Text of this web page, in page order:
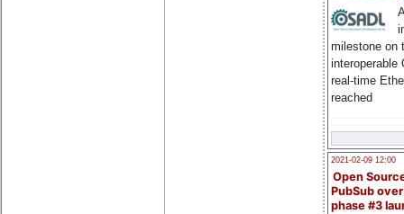
milestone on
interoperable
real-time
reached
2021-02-09 12:00
Open
PubSub
phase #3